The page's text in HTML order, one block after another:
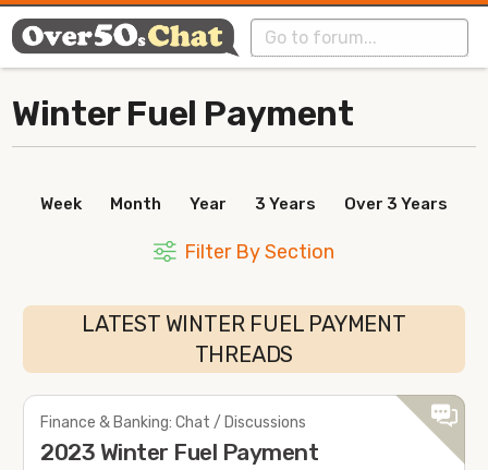
Winter Fuel Payment
Week Month Year 3 Years Over 3 Years
Filter By Section
LATEST WINTER FUEL PAYMENT
THREADS
Finance & Banking: Chat / Discussions
2023 Winter Fuel Payment